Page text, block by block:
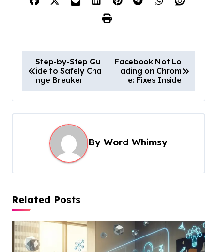
o
s
t
i
a
t
i
Step-by-Step Gu
ide to Safely Cha
nge Breaker
Facebook Not Lo
ading on Chrom
e: Fixes Inside
By Word Whimsy
Related Posts